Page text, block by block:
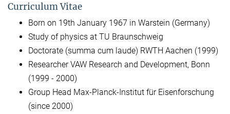
Curriculum Vitae
Born on 19th January 1967 in Warstein (Germany)
Study of physics at TU Braunschweig
Doctorate (summa cum laude) RWTH Aachen (1999)
Researcher VAW Research and Development, Bonn
(1999 - 2000)
Group Head Max-Planck-Institut für Eisenforschung
(since 2000)